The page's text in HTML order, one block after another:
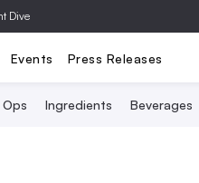
Dive
Events Press Releases
Ingredients Beverages